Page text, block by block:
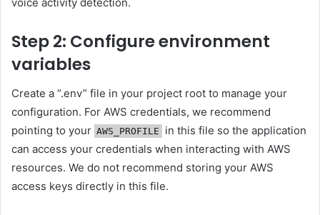
voice activity detection.
Step 2: Configure environment
variables
Create a “.env” file in your project root to manage your
configuration. For AWS credentials, we recommend
pointing to your AWS_PROFILE
in this file so the application
can access your credentials when interacting with AWS
resources. We do not recommend storing your AWS
access keys directly in this file.